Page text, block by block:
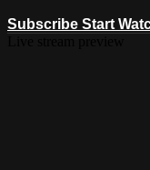
Subscribe Start